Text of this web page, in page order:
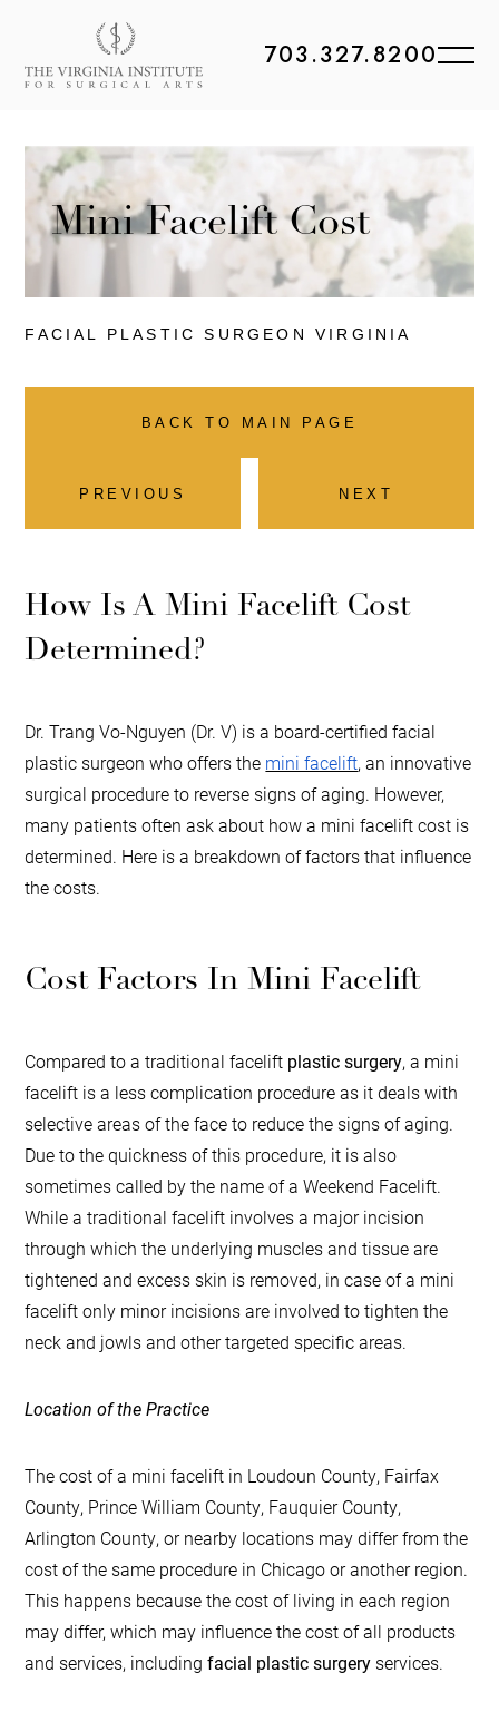
703.327.8200
Mini Facelift Cost
FACIAL PLASTIC SURGEON VIRGINIA
BACK TO MAIN PAGE
PREVIOUS NEXT
How Is A Mini Facelift Cost
Determined?
Dr. Trang Vo-Nguyen (Dr. V) is a board-certified facial
plastic surgeon who offers the mini facelift, an innovative
surgical procedure to reverse signs of aging. However,
many patients often ask about how a mini facelift cost is
determined. Here is a breakdown of factors that influence
the costs.
Cost Factors In Mini Facelift
Compared to a traditional facelift plastic surgery, a mini
facelift is a less complication procedure as it deals with
selective areas of the face to reduce the signs of aging.
Due to the quickness of this procedure, it is also
sometimes called by the name of a Weekend Facelift.
While a traditional facelift involves a major incision
through which the underlying muscles and tissue are
tightened and excess skin is removed, in case of a mini
facelift only minor incisions are involved to tighten the
neck and jowls and other targeted specific areas.
Location of the Practice
The cost of a mini facelift in Loudoun County, Fairfax
County, Prince William County, Fauquier County,
Arlington County, or nearby locations may differ from the
cost of the same procedure in Chicago or another region.
This happens because the cost of living in each region
may differ, which may influence the cost of all products
and services, including facial plastic surgery services.